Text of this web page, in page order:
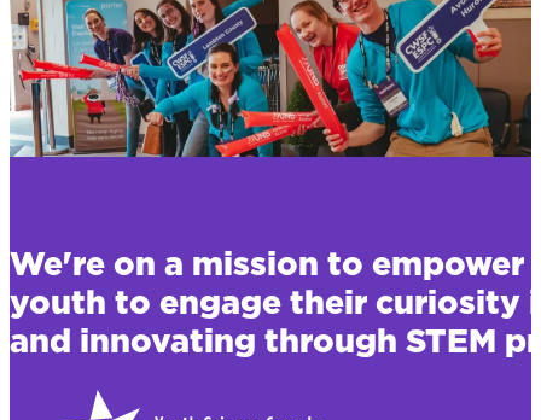
We're on a mission to empower
youth to engage their curiosity
and innovating through STEM